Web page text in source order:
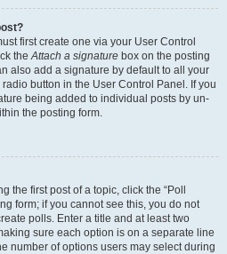
first create one via your User Control
theAttach a signature box on the posting
also add a signature by default to all your
button in the User Control Panel. If you
being added to individual posts by un-
the posting form.
the first post of a topic, click the “Poll
form; if you cannot see this, you do not
polls. Enter a title and at least two
sure each option is on a separate line
number of options users may select during